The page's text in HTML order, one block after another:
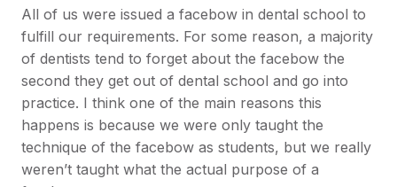
All of us were issued a facebow in dental school to
fulfill our requirements. For some reason, a majority
of dentists tend to forget about the facebow the
second they get out of dental school and go into
practice. I think one of the main reasons this
happens is because we were only taught the
technique of the facebow as students, but we really
weren’t taught what the actual purpose of a